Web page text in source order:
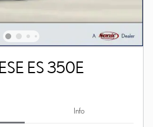
ES 350E
Info